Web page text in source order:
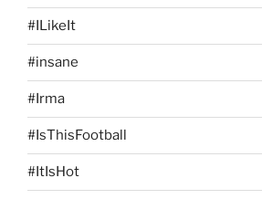
#ILikeIt
#insane
#Irma
#IsThisFootball
#ItIsHot